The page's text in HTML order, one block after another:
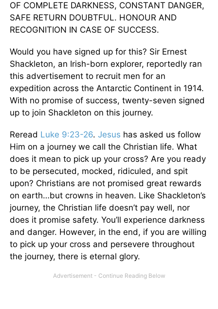
OF COMPLETE DARKNESS, CONSTANT DANGER,
SAFE RETURN DOUBTFUL. HONOUR AND
RECOGNITION IN CASE OF SUCCESS.
Would you have signed up for this? Sir Ernest
Shackleton, an Irish-born explorer, reportedly ran
this advertisement to recruit men for an
expedition across the Antarctic Continent in 1914.
With no promise of success, twenty-seven signed
up to join Shackleton on this journey.
Reread Luke 9:23-26. Jesus has asked us follow
Him on a journey we call the Christian life. What
does it mean to pick up your cross? Are you ready
to be persecuted, mocked, ridiculed, and spit
upon? Christians are not promised great rewards
on earth…but crowns in heaven. Like Shackleton’s
journey, the Christian life doesn’t pay well, nor
does it promise safety. You’ll experience darkness
and danger. However, in the end, if you are willing
to pick up your cross and persevere throughout
the journey, there is eternal glory.